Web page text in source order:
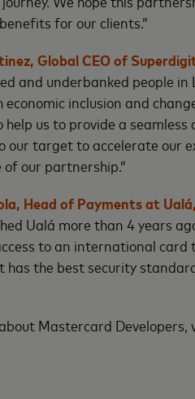
for our clients.”
Global CEO of
and underbanked people
economic inclusion and
us to provide a
our target to accelerate our
our partnership.”
Head of Payments at
Ualá more than 4 years
to an international card
has the best security
Mastercard Developers,